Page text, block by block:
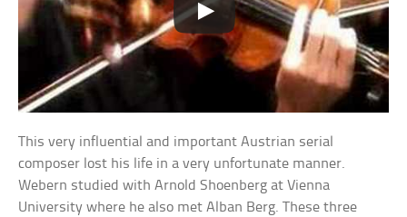
This very influential and important Austrian serial
composer lost his life in a very unfortunate manner.
Webern studied with Arnold Shoenberg at Vienna
University where he also met Alban Berg. These three